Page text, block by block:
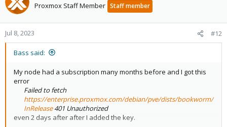
Proxmox Staff Member Staff member
Jul 8, 2023 #12
Bass said:
My node had a subscription many months before and I got this
error
Failed to fetch
https://enterprise.proxmox.com/debian/pve/dists/bookworm/
InRelease401 Unauthorized
even 2 days after after I added the key.